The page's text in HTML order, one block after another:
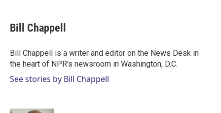
t
t
r
k
e
I
n
i
l
Bill Chappell
Bill Chappell is a writer and editor on the News Desk in
the heart of NPR's newsroom in Washington, D.C.
See stories by Bill Chappell